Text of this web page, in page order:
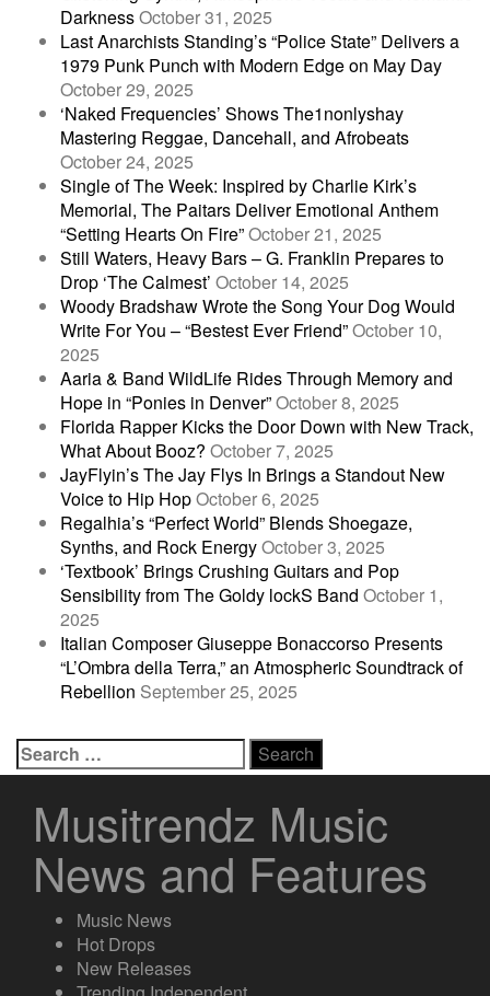
DarknessOctober 31, 2025
Last Anarchists Standing’s “Police State” Delivers a
1979 Punk Punch with Modern Edge on May Day
October 29, 2025
‘Naked Frequencies’ Shows The1nonlyshay
Mastering Reggae, Dancehall, and Afrobeats
October 24, 2025
Single of The Week: Inspired by Charlie Kirk’s
Memorial, The Paitars Deliver Emotional Anthem
“Setting Hearts On Fire”October 21, 2025
Still Waters, Heavy Bars – G. Franklin Prepares to
Drop ‘The Calmest’ October 14, 2025
Woody Bradshaw Wrote the Song Your Dog Would
Write For You – “Bestest Ever Friend”October 10,
2025
Aaria & Band WildLife Rides Through Memory and
Hope in “Ponies in Denver”October 8, 2025
Florida Rapper Kicks the Door Down with New Track,
What About Booz? October 7, 2025
JayFlyin’s The Jay Flys In Brings a Standout New
Voice to Hip HopOctober 6, 2025
Regalhia’s “Perfect World” Blends Shoegaze,
Synths, and Rock EnergyOctober 3, 2025
‘Textbook’ Brings Crushing Guitars and Pop
Sensibility from The Goldy lockS Band October 1,
2025
Italian Composer Giuseppe Bonaccorso Presents
“L’Ombra della Terra,” an Atmospheric Soundtrack of
Rebellion September 25, 2025
Search
for:
Musitrendz Music
News and Features
Music News
Hot Drops
New Releases